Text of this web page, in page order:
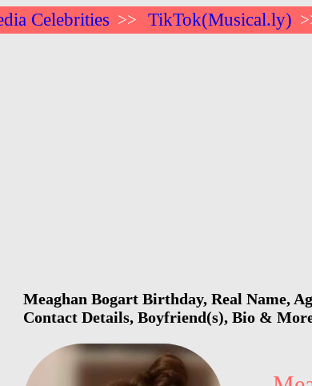
Celebrities >> TikTok(Musical.ly)
Meaghan Bogart Birthday, Real Name,
Contact Details, Boyfriend(s), Bio &